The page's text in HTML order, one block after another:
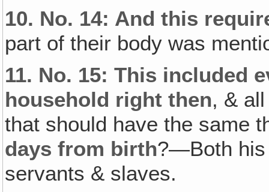
10. No. 14: And this
part of their body was
11. No. 15: This included
household right then, &
that should have the same
days from birth?—Both his
servants & slaves.